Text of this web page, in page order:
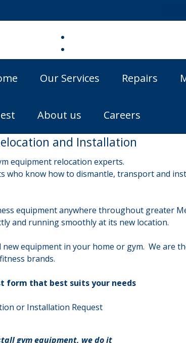
Our Services Repairs
About us Careers
and Installation
equipment relocation experts.
who know how to dismantle, transport and
equipment anywhere throughout greater
and running smoothly at its new location.
new equipment in your home or gym. We
brands.
form that best suits your needs
or Installation Request
gym equipment, we do it